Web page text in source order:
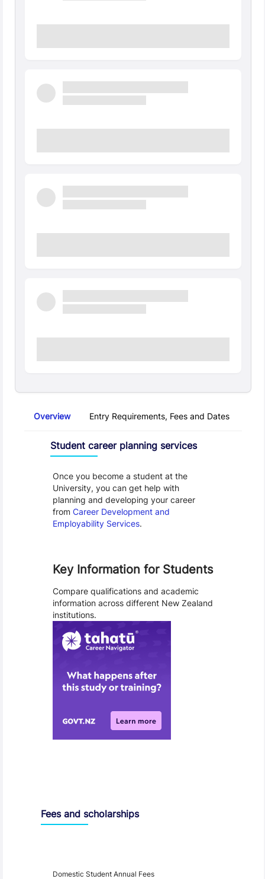
Overview Entry Requirements, Fees and Dates
Student career planning services
Once you become a student at the
University, you can get help with
planning and developing your career
from Career Development and
Employability Services.
Key Information for Students
Compare qualifications and academic
information across different New Zealand
institutions.
Fees and scholarships
Domestic Student Annual Fees